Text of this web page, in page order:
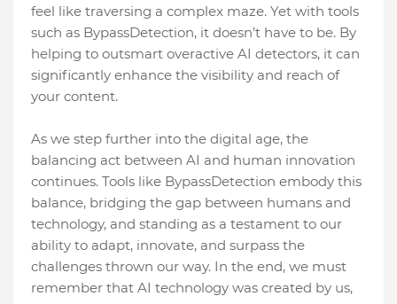
feel like traversing a complex maze. Yet with tools
such as BypassDetection, it doesn’t have to be. By
helping to outsmart overactive AI detectors, it can
significantly enhance the visibility and reach of
your content.
As we step further into the digital age, the
balancing act between AI and human innovation
continues. Tools like BypassDetection embody this
balance, bridging the gap between humans and
technology, and standing as a testament to our
ability to adapt, innovate, and surpass the
challenges thrown our way. In the end, we must
remember that AI technology was created by us,